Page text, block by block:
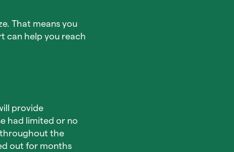
That means you
can help you reach
provide
had limited or no
throughout the
out for months